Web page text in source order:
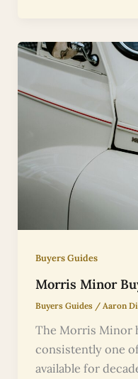
Buyers Guides
Morris Minor
Buyers Guides/ Aaron
The Morris Minor
consistently one
available for